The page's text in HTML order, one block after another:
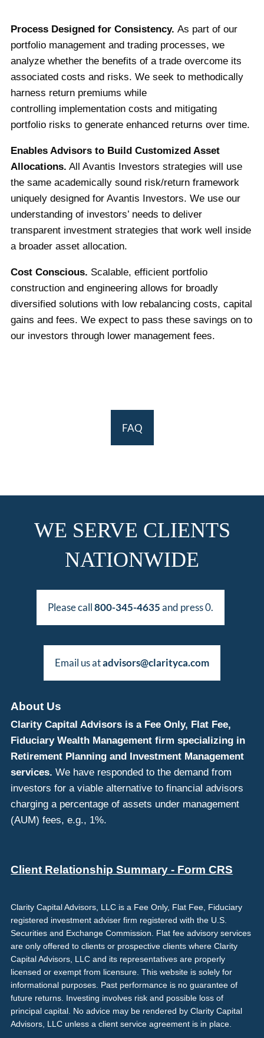
Process Designed for Consistency. As part of our
portfolio management and trading processes, we
analyze whether the benefits of a trade overcome its
associated costs and risks. We seek to methodically
harness return premiums while
controlling implementation costs and mitigating
portfolio risks to generate enhanced returns over time.
Enables Advisors to Build Customized Asset
Allocations. All Avantis Investors strategies will use
the same academically sound risk/return framework
uniquely designed for Avantis Investors. We use our
understanding of investors’ needs to deliver
transparent investment strategies that work well inside
a broader asset allocation.
Cost Conscious. Scalable, efficient portfolio
construction and engineering allows for broadly
diversified solutions with low rebalancing costs, capital
gains and fees. We expect to pass these savings on to
our investors through lower management fees.
FAQ
WE SERVE CLIENTS
NATIONWIDE
Please call800-345-4635and press 0.
Email us atadvisors@clarityca.com
About Us
Clarity Capital Advisors is a Fee Only, Flat Fee,
Fiduciary Wealth Management firm specializing in
Retirement Planning and Investment Management
services. We have responded to the demand from
investors for a viable alternative to financial advisors
charging a percentage of assets under management
(AUM) fees, e.g., 1%.
Client Relationship Summary - Form CRS
Clarity Capital Advisors, LLC is a Fee Only, Flat Fee, Fiduciary
registered investment adviser firm registered with the U.S.
Securities and Exchange Commission. Flat fee advisory services
are only offered to clients or prospective clients where Clarity
Capital Advisors, LLC and its representatives are properly
licensed or exempt from licensure. This website is solely for
informational purposes. Past performance is no guarantee of
future returns. Investing involves risk and possible loss of
principal capital. No advice may be rendered by Clarity Capital
Advisors, LLC unless a client service agreement is in place.